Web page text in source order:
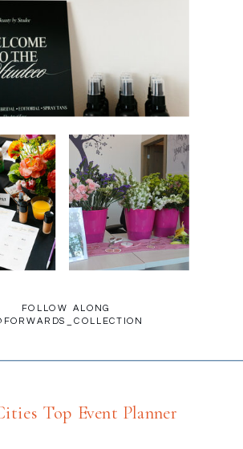
FOLLOW ALONG
Top Event Planner